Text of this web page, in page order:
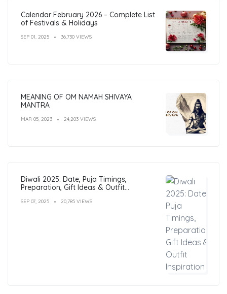
Calendar February 2026 – Complete List
of Festivals & Holidays
SEP 01, 2025 36,730 VIEWS
MEANING OF OM NAMAH SHIVAYA
MANTRA
MAR 05, 2023 24,203 VIEWS
Diwali 2025: Date, Puja Timings,
Preparation, Gift Ideas & Outfit
SEP 07, 2025 20,785 VIEWS